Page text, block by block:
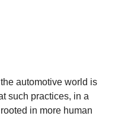
automotive world is
such practices, in a
in more human